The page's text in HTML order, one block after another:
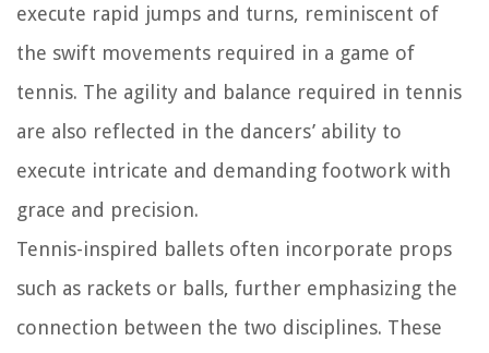
execute rapid jumps and turns, reminiscent of
the swift movements required in a game of
tennis. The agility and balance required in tennis
are also reflected in the dancers’ ability to
execute intricate and demanding footwork with
grace and precision.
Tennis-inspired ballets often incorporate props
such as rackets or balls, further emphasizing the
connection between the two disciplines. These